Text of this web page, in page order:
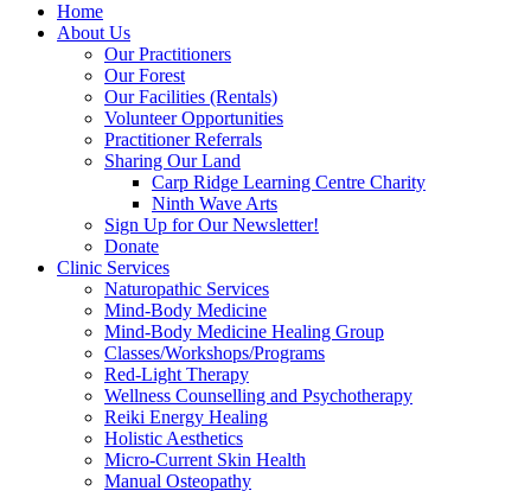
Home
About Us
Our Practitioners
Our Forest
Our Facilities (Rentals)
Volunteer Opportunities
Practitioner Referrals
Sharing Our Land
Carp Ridge Learning Centre Charity
Ninth Wave Arts
Sign Up for Our Newsletter!
Donate
Clinic Services
Naturopathic Services
Mind-Body Medicine
Mind-Body Medicine Healing Group
Classes/Workshops/Programs
Red-Light Therapy
Wellness Counselling and Psychotherapy
Reiki Energy Healing
Holistic Aesthetics
Micro-Current Skin Health
Manual Osteopathy